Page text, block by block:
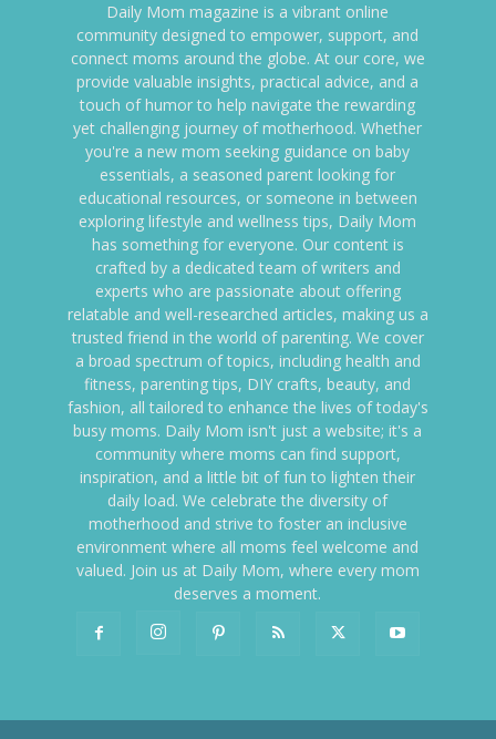
Daily Mom magazine is a vibrant online
community designed to empower, support, and
connect moms around the globe. At our core, we
provide valuable insights, practical advice, and a
touch of humor to help navigate the rewarding
yet challenging journey of motherhood. Whether
you're a new mom seeking guidance on baby
essentials, a seasoned parent looking for
educational resources, or someone in between
exploring lifestyle and wellness tips, Daily Mom
has something for everyone. Our content is
crafted by a dedicated team of writers and
experts who are passionate about offering
relatable and well-researched articles, making us a
trusted friend in the world of parenting. We cover
a broad spectrum of topics, including health and
fitness, parenting tips, DIY crafts, beauty, and
fashion, all tailored to enhance the lives of today's
busy moms. Daily Mom isn't just a website; it's a
community where moms can find support,
inspiration, and a little bit of fun to lighten their
daily load. We celebrate the diversity of
motherhood and strive to foster an inclusive
environment where all moms feel welcome and
valued. Join us at Daily Mom, where every mom
deserves a moment.